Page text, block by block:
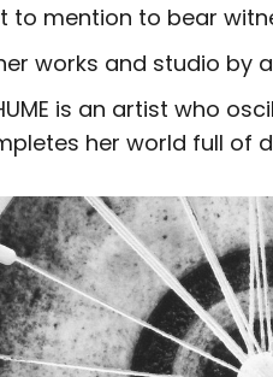
to mention to bear
works and studio by
is an artist who
her world full of